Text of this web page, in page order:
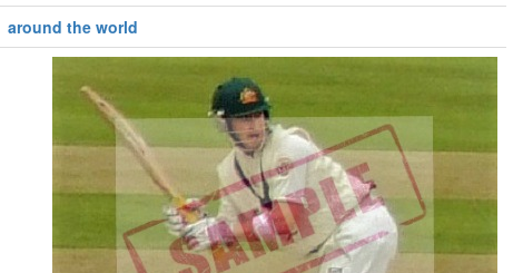
around the world